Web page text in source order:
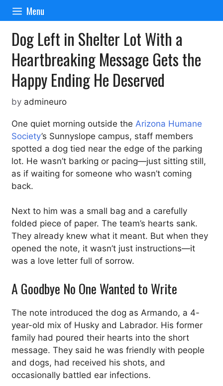
Skip
content
Menu
Dog Left in Shelter Lot With a
Heartbreaking Message Gets the
Happy Ending He Deserved
by admineuro
One quiet morning outside the Arizona Humane
Society’s Sunnyslope campus, staff members
spotted a dog tied near the edge of the parking
lot. He wasn’t barking or pacing—just sitting still,
as if waiting for someone who wasn’t coming
back.
Next to him was a small bag and a carefully
folded piece of paper. The team’s hearts sank.
They already knew what it meant. But when they
opened the note, it wasn’t just instructions—it
was a love letter full of sorrow.
A Goodbye No One Wanted to Write
The note introduced the dog as Armando, a 4-
year-old mix of Husky and Labrador. His former
family had poured their hearts into the short
message. They said he was friendly with people
and dogs, had received his shots, and
occasionally battled ear infections.